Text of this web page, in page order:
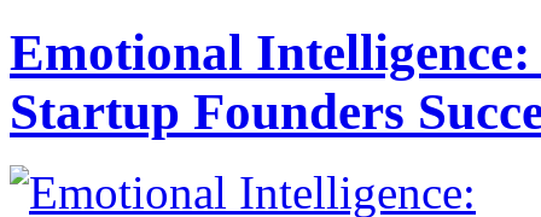
Emotional
Startup Founders